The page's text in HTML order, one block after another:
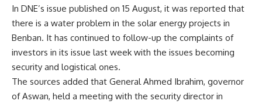
In DNE’s issue published on 15 August, it was reported that
there is a water problem in the solar energy projects in
Benban. It has continued to follow-up the complaints of
investors in its issue last week with the issues becoming
security and logistical ones.
The sources added that General Ahmed Ibrahim, governor
of Aswan, held a meeting with the security director in